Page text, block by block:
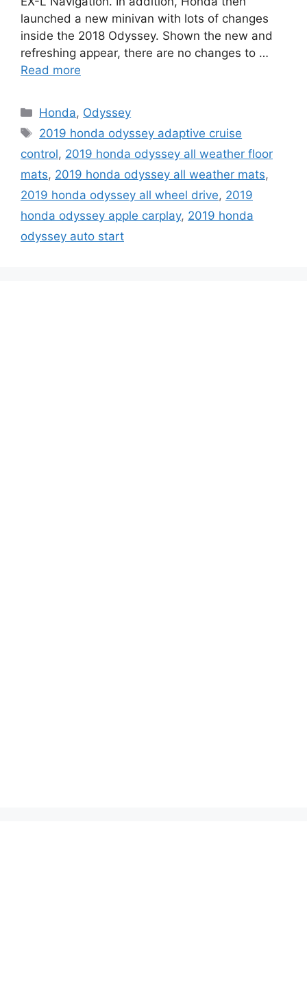
launched a new minivan with lots of changes
inside the 2018 Odyssey. Shown the new and
refreshing appear, there are no changes to …
Read more
Categories
Honda, Odyssey
Tags
2019 honda odyssey adaptive cruise
control, 2019 honda odyssey all weather floor
mats, 2019 honda odyssey all weather mats,
2019 honda odyssey all wheel drive, 2019
honda odyssey apple carplay, 2019 honda
odyssey auto start